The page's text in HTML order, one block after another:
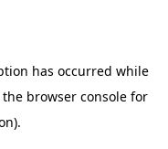
has occurred while
the browser consolefor